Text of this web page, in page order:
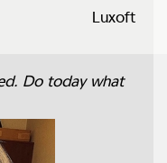
Luxoft
Do today what